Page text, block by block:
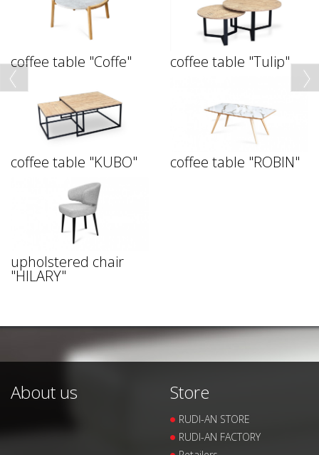
coffee table "Coffe" coffee table "Tulip"
coffee table "KUBO" coffee table "ROBIN"
upholstered chair
"HILARY"
About us Store
RUDI-AN STORE
RUDI-AN FACTORY